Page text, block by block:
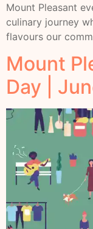
Mount Pleasant
culinary journey
flavours our
Mount
Day |